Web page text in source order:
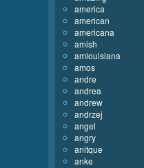
america
american
americana
amish
amlouisiana
amos
andre
andrea
andrew
andrzej
angel
angry
anitque
anke